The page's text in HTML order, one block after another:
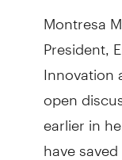
Montresa
President,
Innovation
open
earlier in
have